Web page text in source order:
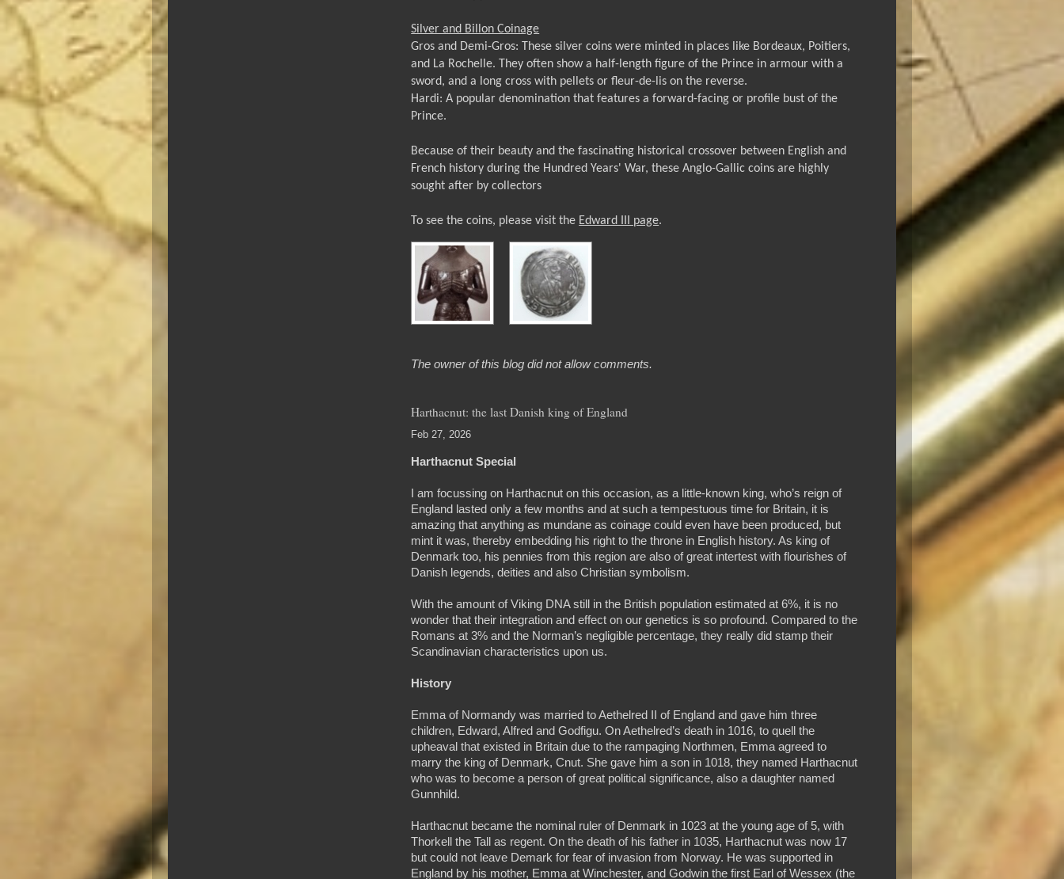
Silver and Billon Coinage
Gros and Demi-Gros: These silver coins were minted in places like Bordeaux, Poitiers,
and La Rochelle. They often show a half-length figure of the Prince in armour with a
sword, and a long cross with pellets or fleur-de-lis on the reverse.
Hardi: A popular denomination that features a forward-facing or profile bust of the
Prince.
Because of their beauty and the fascinating historical crossover between English and
French history during the Hundred Years' War, these Anglo-Gallic coins are highly
sought after by collectors
To see the coins, please visit the Edward III page.
The owner of this blog did not allow comments.
Harthacnut: the last Danish king of England
Feb 27, 2026
Harthacnut Special
I am focussing on Harthacnut on this occasion, as a little-known king, who’s reign of
England lasted only a few months and at such a tempestuous time for Britain, it is
amazing that anything as mundane as coinage could even have been produced, but
mint it was, thereby embedding his right to the throne in English history. As king of
Denmark too, his pennies from this region are also of great intertest with flourishes of
Danish legends, deities and also Christian symbolism.
With the amount of Viking DNA still in the British population estimated at 6%, it is no
wonder that their integration and effect on our genetics is so profound. Compared to the
Romans at 3% and the Norman’s negligible percentage, they really did stamp their
Scandinavian characteristics upon us.
History
Emma of Normandy was married to Aethelred II of England and gave him three
children, Edward, Alfred and Godfigu. On Aethelred’s death in 1016, to quell the
upheaval that existed in Britain due to the rampaging Northmen, Emma agreed to
marry the king of Denmark, Cnut. She gave him a son in 1018, they named Harthacnut
who was to become a person of great political significance, also a daughter named
Gunnhild.
Harthacnut became the nominal ruler of Denmark in 1023 at the young age of 5, with
Thorkell the Tall as regent. On the death of his father in 1035, Harthacnut was now 17
but could not leave Demark for fear of invasion from Norway. He was supported in
England by his mother, Emma at Winchester, and Godwin the first Earl of Wessex (the